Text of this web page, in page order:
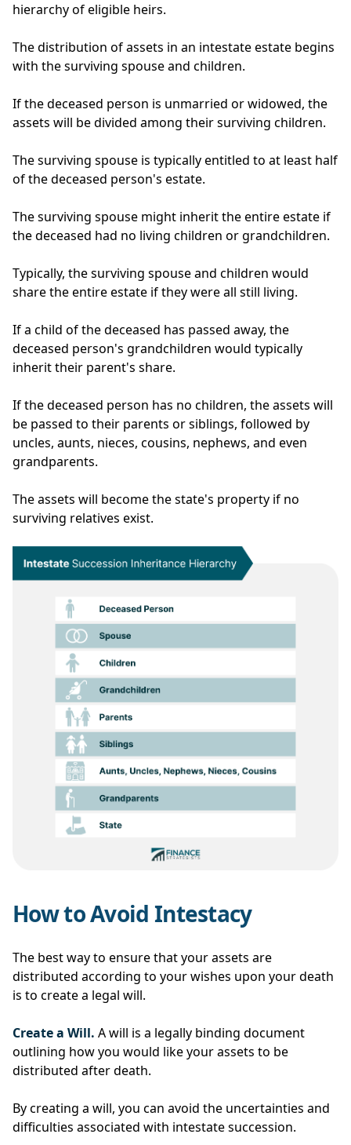
hierarchy of eligible heirs.
The distribution of assets in an intestate estate begins
with the surviving spouse and children.
If the deceased person is unmarried or widowed, the
assets will be divided among their surviving children.
The surviving spouse is typically entitled to at least half
of the deceased person's estate.
The surviving spouse might inherit the entire estate if
the deceased had no living children or grandchildren.
Typically, the surviving spouse and children would
share the entire estate if they were all still living.
If a child of the deceased has passed away, the
deceased person's grandchildren would typically
inherit their parent's share.
If the deceased person has no children, the assets will
be passed to their parents or siblings, followed by
uncles, aunts, nieces, cousins, nephews, and even
grandparents.
The assets will become the state's property if no
surviving relatives exist.
How to Avoid Intestacy
The best way to ensure that your assets are
distributed according to your wishes upon your death
is to create a legal will.
Create a Will. A will is a legally binding document
outlining how you would like your assets to be
distributed after death.
By creating a will, you can avoid the uncertainties and
difficulties associated with intestate succession.